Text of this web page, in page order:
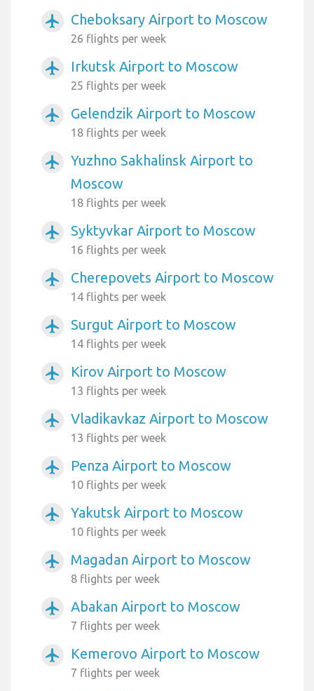
airplanemode_active Cheboksary Airport to Moscow
26 flights per week
airplanemode_active Irkutsk Airport to Moscow
25 flights per week
airplanemode_active Gelendzik Airport to Moscow
18 flights per week
airplanemode_active
Yuzhno Sakhalinsk Airport to
Moscow
18 flights per week
airplanemode_active Syktyvkar Airport to Moscow
16 flights per week
airplanemode_active Cherepovets Airport to Moscow
14 flights per week
airplanemode_active Surgut Airport to Moscow
14 flights per week
airplanemode_active Kirov Airport to Moscow
13 flights per week
airplanemode_active Vladikavkaz Airport to Moscow
13 flights per week
airplanemode_active Penza Airport to Moscow
10 flights per week
airplanemode_active Yakutsk Airport to Moscow
10 flights per week
airplanemode_active Magadan Airport to Moscow
8 flights per week
airplanemode_active Abakan Airport to Moscow
7 flights per week
airplanemode_active Kemerovo Airport to Moscow
7 flights per week